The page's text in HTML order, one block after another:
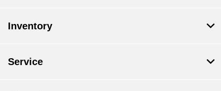
Inventory
Service